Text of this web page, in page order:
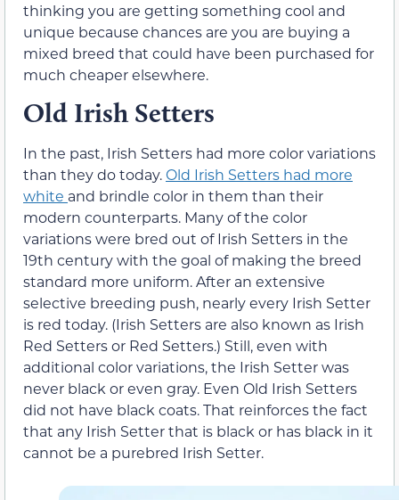
thinking you are getting something cool and
unique because chances are you are buying a
mixed breed that could have been purchased for
much cheaper elsewhere.
Old Irish Setters
In the past, Irish Setters had more color variations
than they do today. Old Irish Setters had more
white and brindle color in them than their
modern counterparts. Many of the color
variations were bred out of Irish Setters in the
19th century with the goal of making the breed
standard more uniform. After an extensive
selective breeding push, nearly every Irish Setter
is red today. (Irish Setters are also known as Irish
Red Setters or Red Setters.) Still, even with
additional color variations, the Irish Setter was
never black or even gray. Even Old Irish Setters
did not have black coats. That reinforces the fact
that any Irish Setter that is black or has black in it
cannot be a purebred Irish Setter.